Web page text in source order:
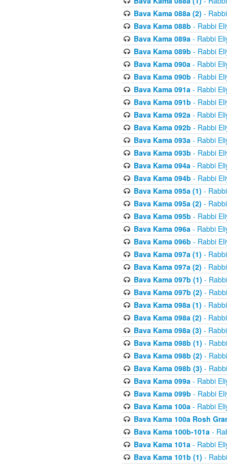
Bava Kama 088a (2) -
Bava Kama 088b - Rabbi
Bava Kama 089a- Rabbi
Bava Kama 089b - Rabbi
Bava Kama 090a- Rabbi
Bava Kama 090b - Rabbi
Bava Kama 091a- Rabbi
Bava Kama 091b - Rabbi
Bava Kama 092a- Rabbi
Bava Kama 092b - Rabbi
Bava Kama 093a- Rabbi
Bava Kama 093b - Rabbi
Bava Kama 094a- Rabbi
Bava Kama 094b - Rabbi
Bava Kama 095a (1) -
Bava Kama 095a (2) -
Bava Kama 095b - Rabbi
Bava Kama 096a- Rabbi
Bava Kama 096b - Rabbi
Bava Kama 097a (1) -
Bava Kama 097a (2) -
Bava Kama 097b (1) -
Bava Kama 097b (2) -
Bava Kama 098a (1) -
Bava Kama 098a (2) -
Bava Kama 098a (3) -
Bava Kama 098b (1) -
Bava Kama 098b (2) -
Bava Kama 098b (3) -
Bava Kama 099a- Rabbi
Bava Kama 099b - Rabbi
Bava Kama 100a- Rabbi
Bava Kama 100a Rosh
Bava Kama 100b-101a-
Bava Kama 101a- Rabbi
Bava Kama 101b (1) -